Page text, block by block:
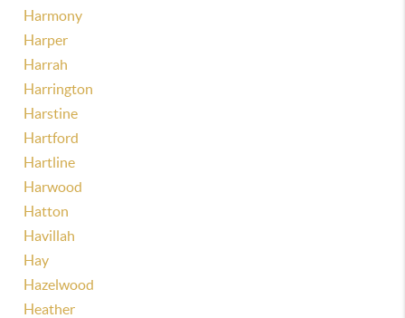
Harmony
Harper
Harrah
Harrington
Harstine
Hartford
Hartline
Harwood
Hatton
Havillah
Hay
Hazelwood
Heather